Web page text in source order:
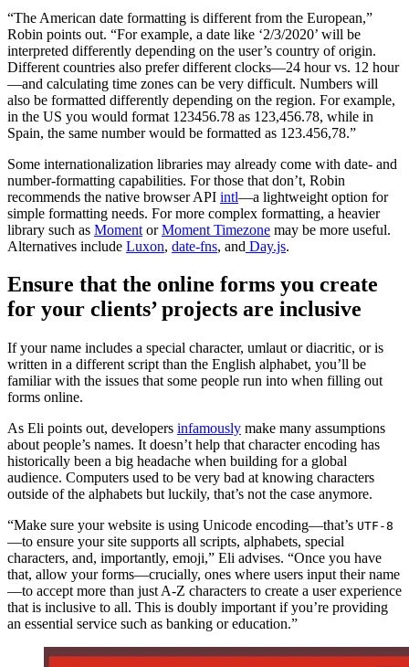
“The American date formatting is different from the European,”
Robin points out. “For example, a date like ‘2/3/2020’ will be
interpreted differently depending on the user’s country of origin.
Different countries also prefer different clocks—24 hour vs. 12 hour
—and calculating time zones can be very difficult. Numbers will
also be formatted differently depending on the region. For example,
in the US you would format 123456.78 as 123,456.78, while in
Spain, the same number would be formatted as 123.456,78.”
Some internationalization libraries may already come with date- and
number-formatting capabilities. For those that don’t, Robin
recommends the native browser API intl—a lightweight option for
simple formatting needs. For more complex formatting, a heavier
library such as Moment orMoment Timezone may be more useful.
Alternatives include Luxon, date-fns, and Day.js.
Ensure that the online forms you create
for your clients’ projects are inclusive
If your name includes a special character, umlaut or diacritic, or is
written in a different script than the English alphabet, you’ll be
familiar with the issues that some people run into when filling out
forms online.
As Eli points out, developers infamously make many assumptions
about people’s names. It doesn’t help that character encoding has
historically been a big headache when building for a global
audience. Computers used to be very bad at knowing characters
outside of the alphabets but luckily, that’s not the case anymore.
“Make sure your website is using Unicode encoding—that’s UTF-8
—to ensure your site supports all scripts, alphabets, special
characters, and, importantly, emoji,” Eli advises. “Once you have
that, allow your forms—crucially, ones where users input their name
—to accept more than just A-Z characters to create a user experience
that is inclusive to all. This is doubly important if you’re providing
an essential service such as banking or education.”